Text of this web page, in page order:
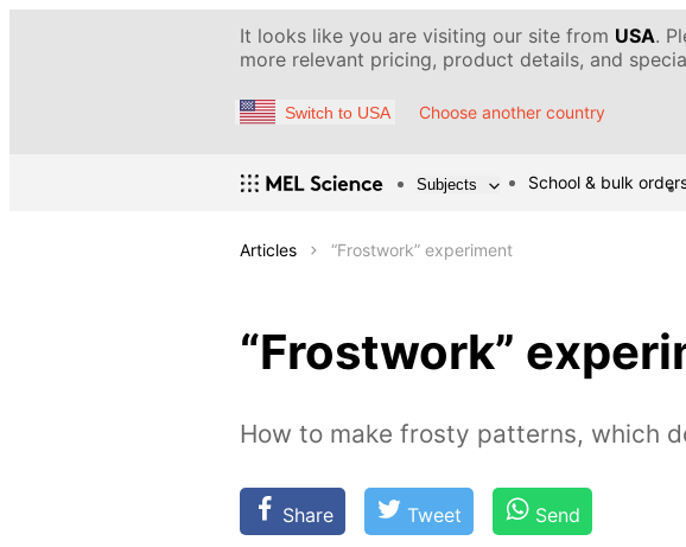
It looks like you are visiting our site from USA.
more relevant pricing, product details, and
Switch to USA Choose another country
Subjects School & bulk
Articles “Frostwork” experiment
“Frostwork”
How to make frosty patterns, which
Share Tweet Send